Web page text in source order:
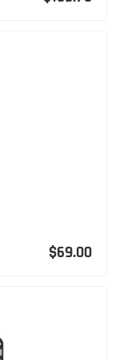
$69.00